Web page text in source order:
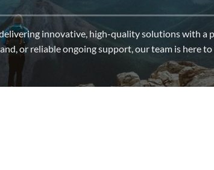
innovative, high-quality solutions with a
or reliable ongoing support, our team is here to